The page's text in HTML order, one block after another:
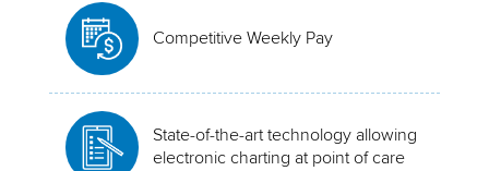
Competitive Weekly Pay
State-of-the-art technology allowing
electronic charting at point of care